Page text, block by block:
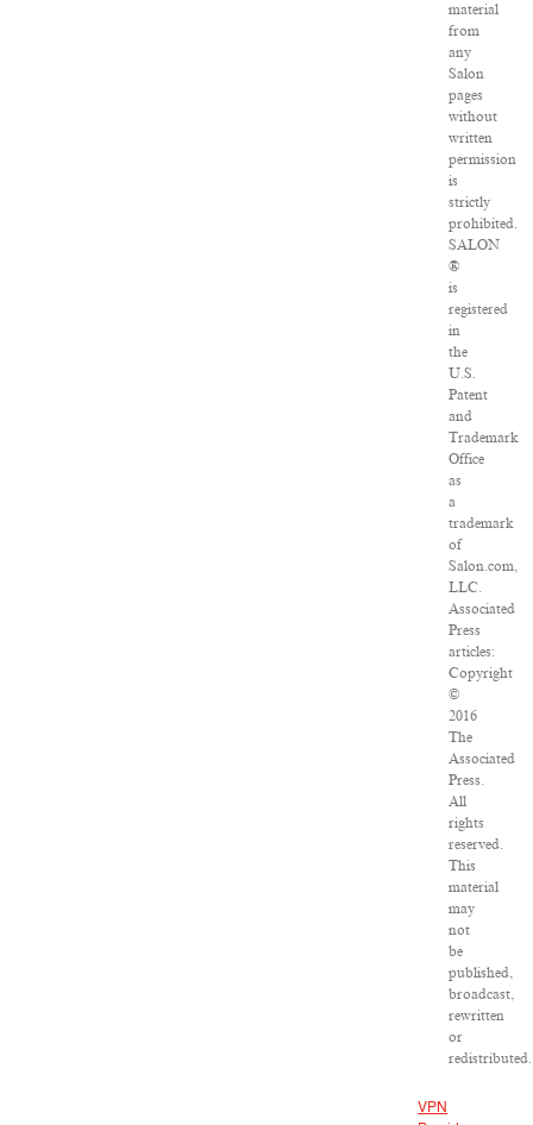
material
from
any
Salon
pages
without
written
permission
is
strictly
prohibited.
SALON
®
is
registered
in
the
U.S.
Patent
and
Trademark
Office
as
a
trademark
of
Salon.com,
LLC.
Associated
Press
articles:
Copyright
©
2016
The
Associated
Press.
All
rights
reserved.
This
material
may
not
be
published,
broadcast,
rewritten
or
redistributed.
VPN